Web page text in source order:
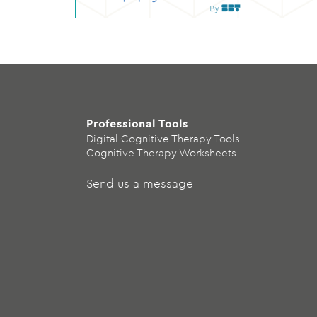
Professional Tools
Digital Cognitive Therapy Tools
Cognitive Therapy Worksheets
Send us a message